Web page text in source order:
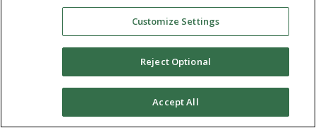
Customize Settings
Reject Optional
Accept All